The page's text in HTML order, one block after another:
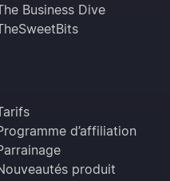
Business Dive
d’affiliation
produit